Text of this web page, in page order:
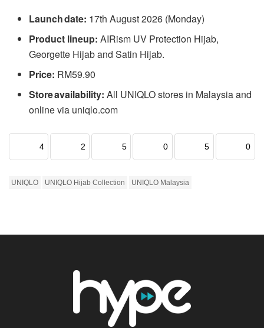
Launch date: 17th August 2026 (Monday)
Product lineup: AIRism UV Protection Hijab,
Georgette Hijab and Satin Hijab.
Price: RM59.90
Store availability: All UNIQLO stores in Malaysia and
online via uniqlo.com
4 2 5 0 5 0
UNIQLO UNIQLO Hijab Collection UNIQLO Malaysia